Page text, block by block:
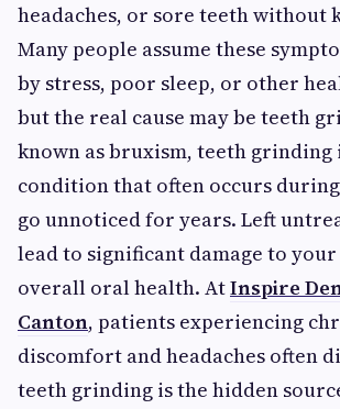
headaches, or sore teeth without
Many people assume these
by stress, poor sleep, or other
but the real cause may be teeth
known as bruxism, teeth grinding
condition that often occurs
go unnoticed for years. Left
lead to significant damage to
overall oral health. AtInspire
Canton, patients experiencing
discomfort and headaches often
teeth grinding is the hidden